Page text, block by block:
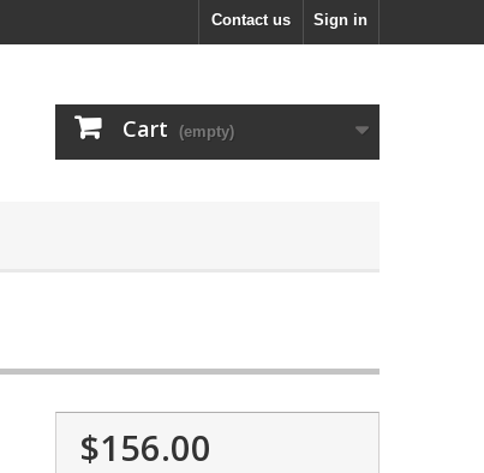
Sign in
Contact us
Cart (empty)
$156.00